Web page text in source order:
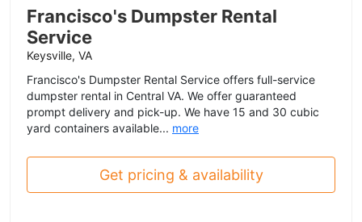
Francisco's Dumpster Rental
Service
Keysville, VA
Francisco's Dumpster Rental Service offers full-service
dumpster rental in Central VA. We offer guaranteed
prompt delivery and pick-up. We have 15 and 30 cubic
yard containers available... more
Get pricing & availability